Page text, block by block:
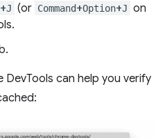
+J (or Command+Option+J on
DevTools can help you verify